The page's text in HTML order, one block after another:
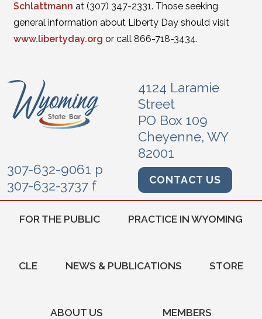
Schlattmann at (307) 347-2331. Those seeking
general information about Liberty Day should visit
www.libertyday.org or call 866-718-3434.
4124 Laramie
Street
PO Box 109
Cheyenne, WY
82001
307-632-9061 p
307-632-3737 f
CONTACT US
FOR THE PUBLIC PRACTICE IN WYOMING
CLE NEWS & PUBLICATIONS STORE
ABOUT US MEMBERS